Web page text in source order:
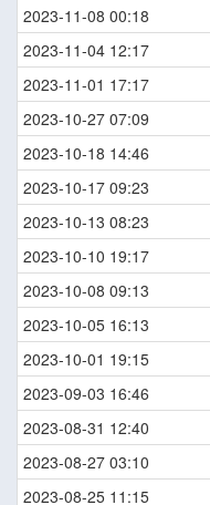
2023-11-08 00:18
2023-11-04 12:17
2023-11-01 17:17
2023-10-27 07:09
2023-10-18 14:46
2023-10-17 09:23
2023-10-13 08:23
2023-10-10 19:17
2023-10-08 09:13
2023-10-05 16:13
2023-10-01 19:15
2023-09-03 16:46
2023-08-31 12:40
2023-08-27 03:10
2023-08-25 11:15